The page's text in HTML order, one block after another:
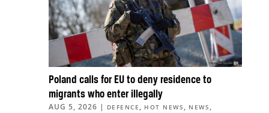
Poland calls for EU to deny residence to
migrants who enter illegally
AUG 5, 2026 | DEFENCE , HOT NEWS , NEWS ,